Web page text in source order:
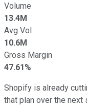
Volume
13.4M
Avg Vol
10.6M
Gross Margin
47.61%
Shopify is already
that plan over the